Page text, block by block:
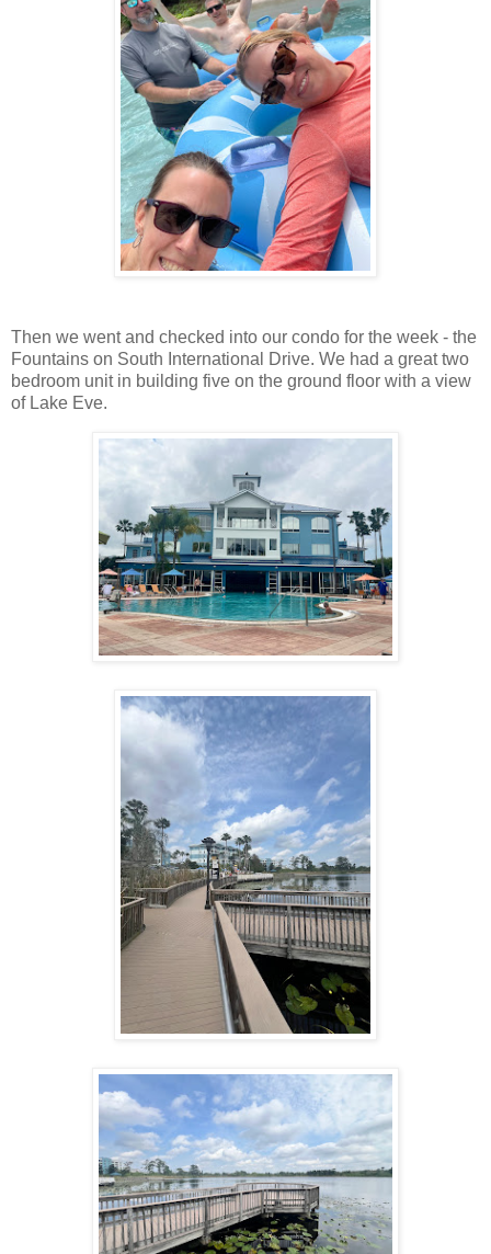
Then we went and checked into our condo for the week - the
Fountains on South International Drive. We had a great two
bedroom unit in building five on the ground floor with a view
of Lake Eve.